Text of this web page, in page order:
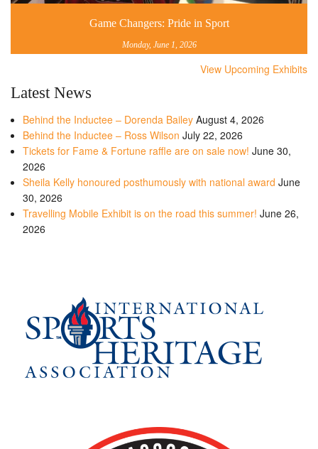
Game Changers: Pride in Sport
Monday, June 1, 2026
View Upcoming Exhibits
Latest News
Behind the Inductee – Dorenda Bailey August 4, 2026
Behind the Inductee – Ross Wilson July 22, 2026
Tickets for Fame & Fortune raffle are on sale now! June 30,
2026
Sheila Kelly honoured posthumously with national award June
30, 2026
Travelling Mobile Exhibit is on the road this summer! June 26,
2026